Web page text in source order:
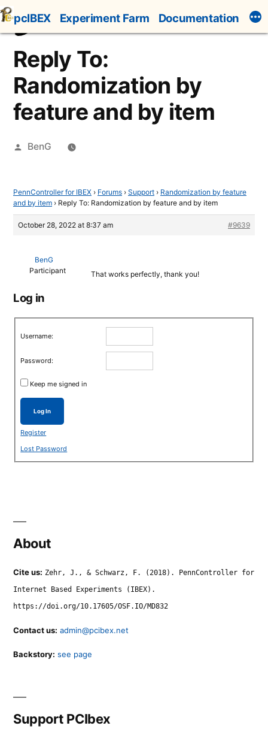
Skip
to
content
pcIBEX Experiment Farm Documentation
Reply To:
Randomization by
feature and by item
Posted
BenG
PennController for IBEX › Forums › Support › Randomization by feature
and by item › Reply To: Randomization by feature and by item
October 28, 2022 at 8:37 am #9639
BenG
Participant
That works perfectly, thank you!
Log in
Username:
Password:
Keep me signed in
Log In
Register
Lost Password
About
Cite us: Zehr, J., & Schwarz, F. (2018). PennController for
Internet Based Experiments (IBEX).
https://doi.org/10.17605/OSF.IO/MD832
Contact us: admin@pcibex.net
Backstory: see page
Support PCIbex